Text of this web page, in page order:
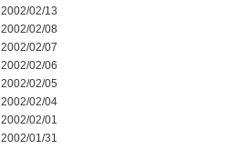
2002/02/13
2002/02/08
2002/02/07
2002/02/06
2002/02/05
2002/02/04
2002/02/01
2002/01/31